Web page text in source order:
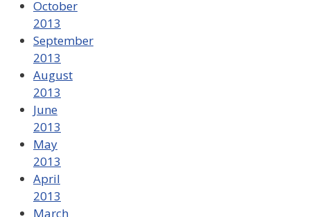
October
2013
September
2013
August
2013
June
2013
May
2013
April
2013
March